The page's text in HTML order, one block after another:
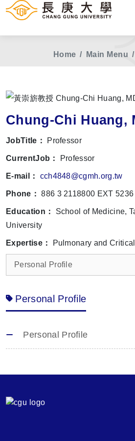
Home Main Menu
Chung-Chi Huang,
JobTitle： Professor
CurrentJob： Professor
E-mail： cch4848@cgmh.org.tw
Phone： 886 3 2118800 EXT 5236
Education：
School of Medicine,
University
Expertise： Pulmonary and
Personal Profile
Personal Profile
Personal Profile